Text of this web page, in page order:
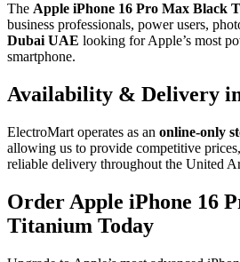
The Apple iPhone 16 Pro Max Black
business professionals, power users,
Dubai UAE looking for Apple’s most
smartphone.
Availability & Delivery
ElectroMart operates as an online-only
allowing us to provide competitive
reliable delivery throughout the United
Order Apple iPhone 16
Titanium Today